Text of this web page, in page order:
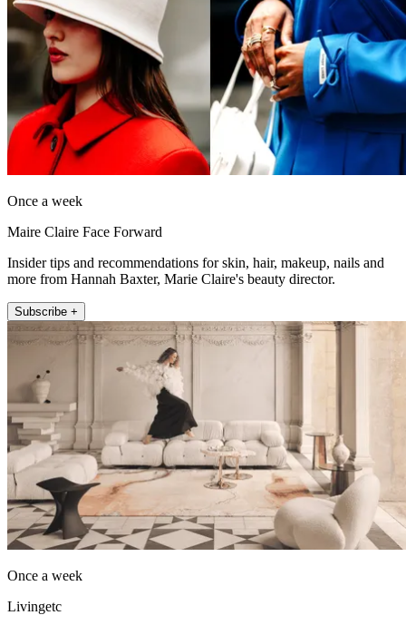
Once a week
Maire Claire Face Forward
Insider tips and recommendations for skin, hair, makeup, nails and
more from Hannah Baxter, Marie Claire's beauty director.
Subscribe +
Once a week
Livingetc